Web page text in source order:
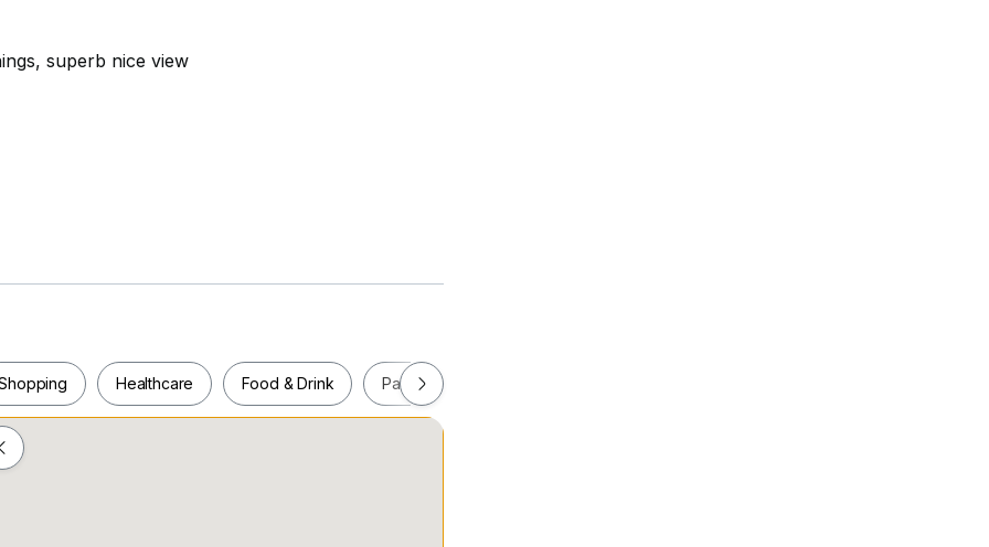
superb nice view
Healthcare Food & Drink Parks
Shopping